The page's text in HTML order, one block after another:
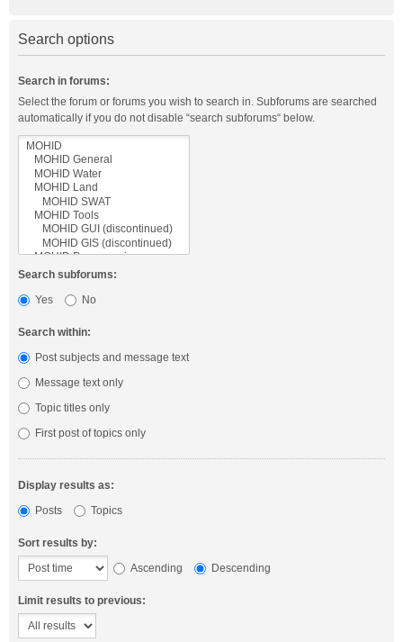
Search options
Search in forums:
Select the forum or forums you wish to search in. Subforums are searched
automatically if you do not disable “search subforums“ below.
Search subforums:
Yes
No
Search within:
Post subjects and message text
Message text only
Topic titles only
First post of topics only
Display results as:
Posts
Topics
Sort results by:
Ascending
Descending
Limit results to previous: